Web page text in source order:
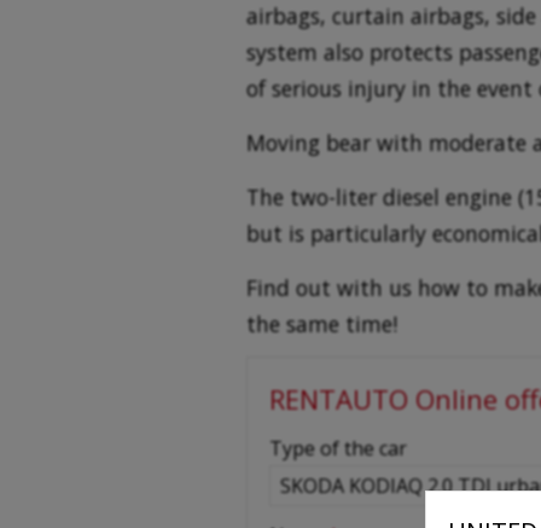
airbags, curtain airbags,
system also protects
of serious injury in the
Moving bear with moderate
The two-liter diesel engine
but is particularly
Find out with us how to
the same time!
RENTAUTO Online
-
-
Type of the car